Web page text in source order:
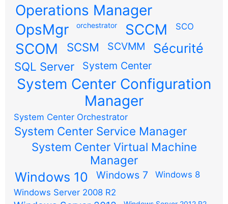
Operations Manager
OpsMgr
orchestrator SCCM SCO
SCOM SCSM SCVMM Sécurité
SQL Server System Center
System Center Configuration
Manager
System Center Orchestrator
System Center Service Manager
System Center Virtual Machine
Manager
Windows 10 Windows 7
Windows 8
Windows Server 2008 R2